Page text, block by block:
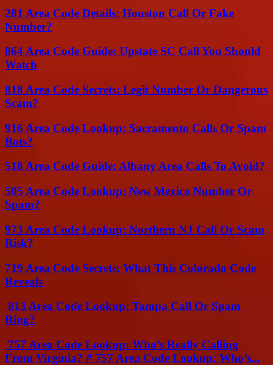
281 Area Code Details: Houston Call Or Fake
Number?
864 Area Code Guide: Upstate SC Call You Should
Watch
818 Area Code Secrets: Legit Number Or Dangerous
Scam?
916 Area Code Lookup: Sacramento Calls Or Spam
Bots?
518 Area Code Guide: Albany Area Calls To Avoid?
505 Area Code Lookup: New Mexico Number Or
Spam?
973 Area Code Lookup: Northern NJ Call Or Scam
Risk?
719 Area Code Secrets: What This Colorado Code
Reveals
813 Area Code Lookup: Tampa Call Or Spam
Ring?
757 Area Code Lookup: Who’s Really Calling
From Virginia? # 757 Area Code Lookup: Who’s...